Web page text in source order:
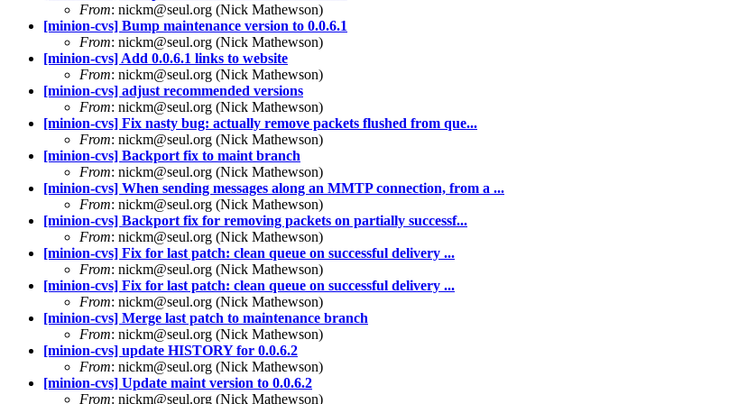
From: nickm@seul.org (Nick Mathewson)
[minion-cvs] Bump maintenance version to 0.0.6.1
From: nickm@seul.org (Nick Mathewson)
[minion-cvs] Add 0.0.6.1 links to website
From: nickm@seul.org (Nick Mathewson)
[minion-cvs] adjust recommended versions
From: nickm@seul.org (Nick Mathewson)
[minion-cvs] Fix nasty bug: actually remove packets flushed from que...
From: nickm@seul.org (Nick Mathewson)
[minion-cvs] Backport fix to maint branch
From: nickm@seul.org (Nick Mathewson)
[minion-cvs] When sending messages along an MMTP connection, from a ...
From: nickm@seul.org (Nick Mathewson)
[minion-cvs] Backport fix for removing packets on partially successf...
From: nickm@seul.org (Nick Mathewson)
[minion-cvs] Fix for last patch: clean queue on successful delivery ...
From: nickm@seul.org (Nick Mathewson)
[minion-cvs] Fix for last patch: clean queue on successful delivery ...
From: nickm@seul.org (Nick Mathewson)
[minion-cvs] Merge last patch to maintenance branch
From: nickm@seul.org (Nick Mathewson)
[minion-cvs] update HISTORY for 0.0.6.2
From: nickm@seul.org (Nick Mathewson)
[minion-cvs] Update maint version to 0.0.6.2
From: nickm@seul.org (Nick Mathewson)